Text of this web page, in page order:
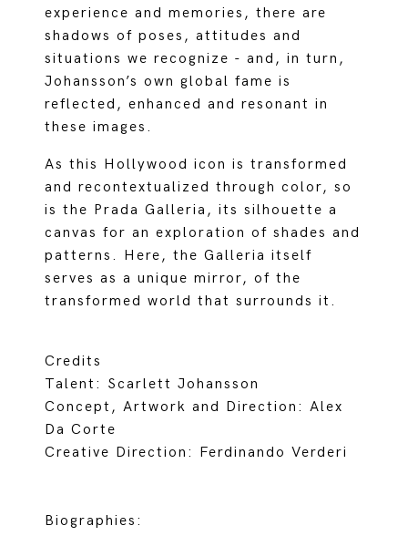
experience and memories, there are
shadows of poses, attitudes and
situations we recognize - and, in turn,
Johansson’s own global fame is
reflected, enhanced and resonant in
these images.
As this Hollywood icon is transformed
and recontextualized through color, so
is the Prada Galleria, its silhouette a
canvas for an exploration of shades and
patterns. Here, the Galleria itself
serves as a unique mirror, of the
transformed world that surrounds it.
Credits
Talent: Scarlett Johansson
Concept, Artwork and Direction: Alex
Da Corte
Creative Direction: Ferdinando Verderi
Biographies: